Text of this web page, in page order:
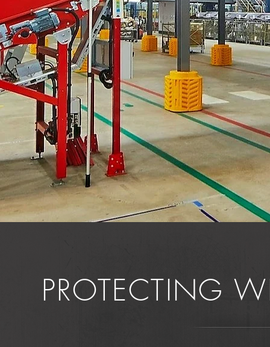
PROTECTING